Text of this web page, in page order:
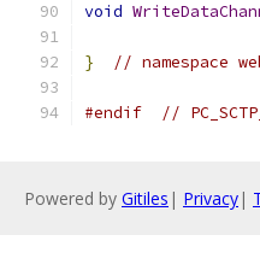
void
} // namespace
#endif //
Powered by Gitiles | Privacy|